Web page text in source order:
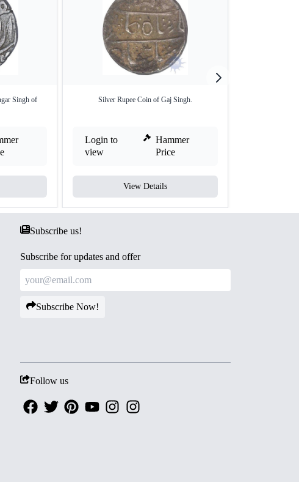
Singh of
Silver Rupee Coin of Gaj Singh.
Login to
view
Hammer
Price
View Details
Subscribe us!
Subscribe for updates and offer
Subscribe Now!
Follow us